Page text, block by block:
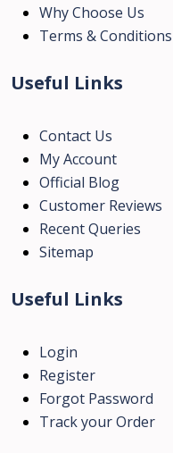
Why Choose Us
Terms & Conditions
Useful Links
Contact Us
My Account
Official Blog
Customer Reviews
Recent Queries
Sitemap
Useful Links
Login
Register
Forgot Password
Track your Order